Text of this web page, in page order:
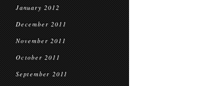
January 2012
December 2011
November 2011
October 2011
September 2011